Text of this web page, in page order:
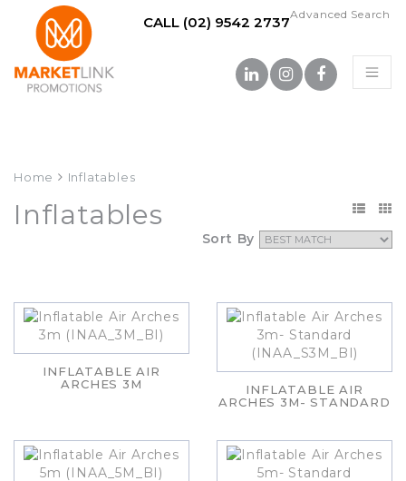
Advanced Search
CALL (02) 9542 2737
Home Inflatables
Inflatables
Sort By
INFLATABLE AIR
ARCHES 3M
INFLATABLE AIR
ARCHES 3M- STANDARD